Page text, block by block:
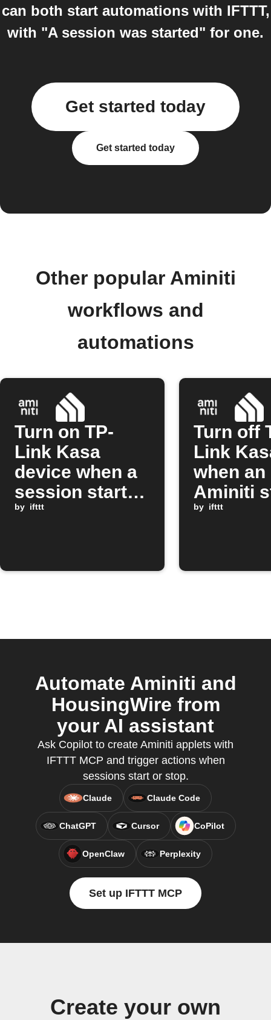
can both start automations with IFTTT,
with "A session was started" for one.
Get started today
Get started today
Other popular Aminiti
workflows and
automations
Turn on TP-
Link Kasa
device when a
session starts
on Aminiti
by ifttt
Turn off
Link
when an
Aminiti
session
by ifttt
Automate Aminiti and
HousingWire from
your AI assistant
Ask Copilot to create Aminiti applets with
IFTTT MCP and trigger actions when
sessions start or stop.
Claude Claude Code
ChatGPT Cursor CoPilot
OpenClaw Perplexity
Set up IFTTT MCP
Create your own